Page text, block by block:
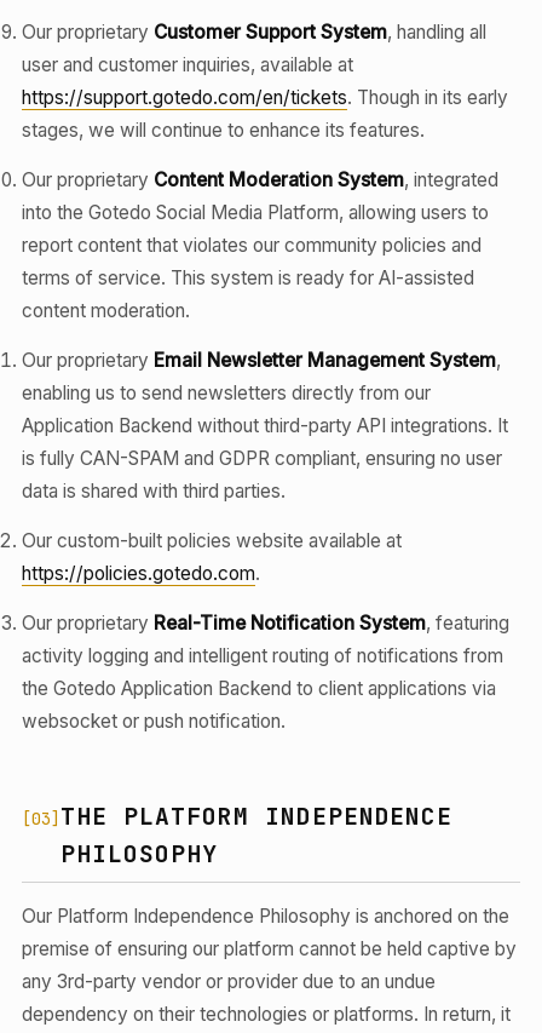
Our proprietary Customer Support System, handling all
user and customer inquiries, available at
https://support.gotedo.com/en/tickets. Though in its early
stages, we will continue to enhance its features.
Our proprietary Content Moderation System, integrated
into the Gotedo Social Media Platform, allowing users to
report content that violates our community policies and
terms of service. This system is ready for AI-assisted
content moderation.
Our proprietary Email Newsletter Management System,
enabling us to send newsletters directly from our
Application Backend without third-party API integrations. It
is fully CAN-SPAM and GDPR compliant, ensuring no user
data is shared with third parties.
Our custom-built policies website available at
https://policies.gotedo.com.
Our proprietary Real-Time Notification System, featuring
activity logging and intelligent routing of notifications from
the Gotedo Application Backend to client applications via
websocket or push notification.
[03] THE PLATFORM INDEPENDENCE
PHILOSOPHY
Our Platform Independence Philosophy is anchored on the
premise of ensuring our platform cannot be held captive by
any 3rd-party vendor or provider due to an undue
dependency on their technologies or platforms. In return, it